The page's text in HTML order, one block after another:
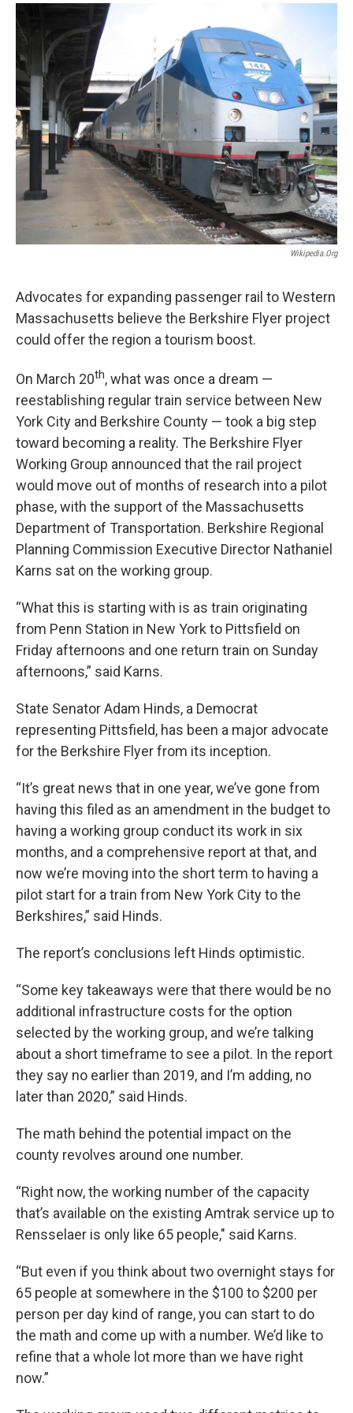
I
y
Wikipedia.org
Advocates for expanding passenger rail to Western
Massachusetts believe the Berkshire Flyer project
could offer the region a tourism boost.
On March 20th, what was once a dream —
reestablishing regular train service between New
York City and Berkshire County — took a big step
toward becoming a reality. The Berkshire Flyer
Working Group announced that the rail project
would move out of months of research into a pilot
phase, with the support of the Massachusetts
Department of Transportation. Berkshire Regional
Planning Commission Executive Director Nathaniel
Karns sat on the working group.
“What this is starting with is as train originating
from Penn Station in New York to Pittsfield on
Friday afternoons and one return train on Sunday
afternoons,” said Karns.
State Senator Adam Hinds, a Democrat
representing Pittsfield, has been a major advocate
for the Berkshire Flyer from its inception.
“It’s great news that in one year, we’ve gone from
having this filed as an amendment in the budget to
having a working group conduct its work in six
months, and a comprehensive report at that, and
now we’re moving into the short term to having a
pilot start for a train from New York City to the
Berkshires,” said Hinds.
The report’s conclusions left Hinds optimistic.
“Some key takeaways were that there would be no
additional infrastructure costs for the option
selected by the working group, and we’re talking
about a short timeframe to see a pilot. In the report
they say no earlier than 2019, and I’m adding, no
later than 2020,” said Hinds.
The math behind the potential impact on the
county revolves around one number.
“Right now, the working number of the capacity
that’s available on the existing Amtrak service up to
Rensselaer is only like 65 people," said Karns.
“But even if you think about two overnight stays for
65 people at somewhere in the $100 to $200 per
person per day kind of range, you can start to do
the math and come up with a number. We’d like to
refine that a whole lot more than we have right
now.”